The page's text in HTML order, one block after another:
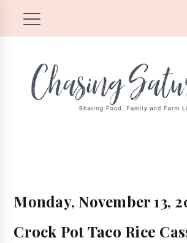
Monday, November 13,
Crock Pot Taco Rice